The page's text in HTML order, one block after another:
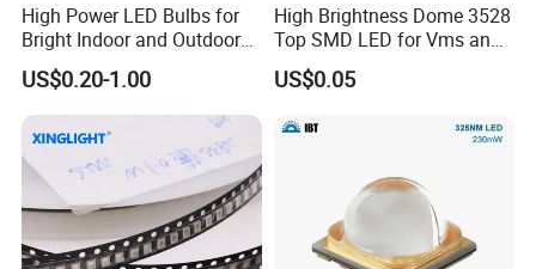
High Power LED Bulbs for
Bright Indoor and Outdoor
Lighting
US$0.20-1.00
High Brightness Dome 3528
Top SMD LED for Vms and
Price Changers
US$0.05